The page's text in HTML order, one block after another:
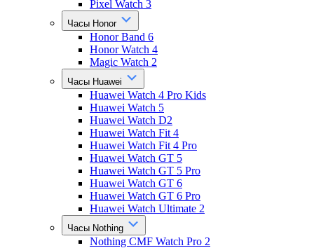
Pixel Watch 3
Часы Honor
Honor Band 6
Honor Watch 4
Magic Watch 2
Часы Huawei
Huawei Watch 4 Pro Kids
Huawei Watch 5
Huawei Watch D2
Huawei Watch Fit 4
Huawei Watch Fit 4 Pro
Huawei Watch GT 5
Huawei Watch GT 5 Pro
Huawei Watch GT 6
Huawei Watch GT 6 Pro
Huawei Watch Ultimate 2
Часы Nothing
Nothing CMF Watch Pro 2